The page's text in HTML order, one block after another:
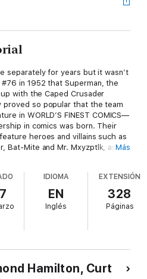
separately for years but it wasn’t
#76 in 1952 that Superman, the
with the Caped Crusader
so popular that the team
in WORLD’S FINEST COMICS—
in comics was born. Their
heroes and villains such as
Bat-Mite and Mr. Mxyzptlk, as
story of the two heroes first
and their super team-ups from
Más
IDIOMA
EN
Inglés
EXTENSIÓN
328
Páginas
Hamilton, Curt